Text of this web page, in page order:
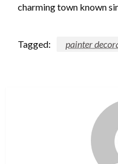
charming town known
Tagged: painter